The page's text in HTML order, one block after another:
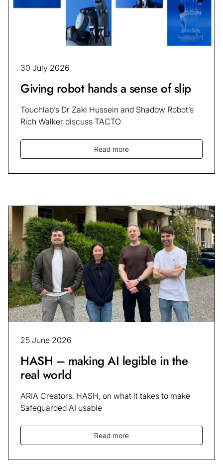
30 July 2026
Giving robot hands a sense of slip
Touchlab’s Dr Zaki Hussein and Shadow Robot’s
Rich Walker discuss TACTO
Read more
25 June 2026
HASH – making AI legible in the
real world
ARIA Creators, HASH, on what it takes to make
Safeguarded AI usable
Read more